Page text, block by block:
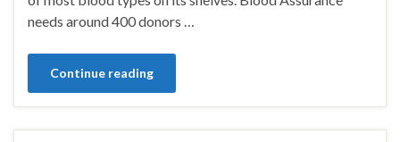
needs around 400 donors …
Continue reading